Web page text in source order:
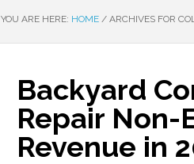
YOU ARE HERE: HOME / ARCHIVES FOR
Backyard
Repair Non-
Revenue in